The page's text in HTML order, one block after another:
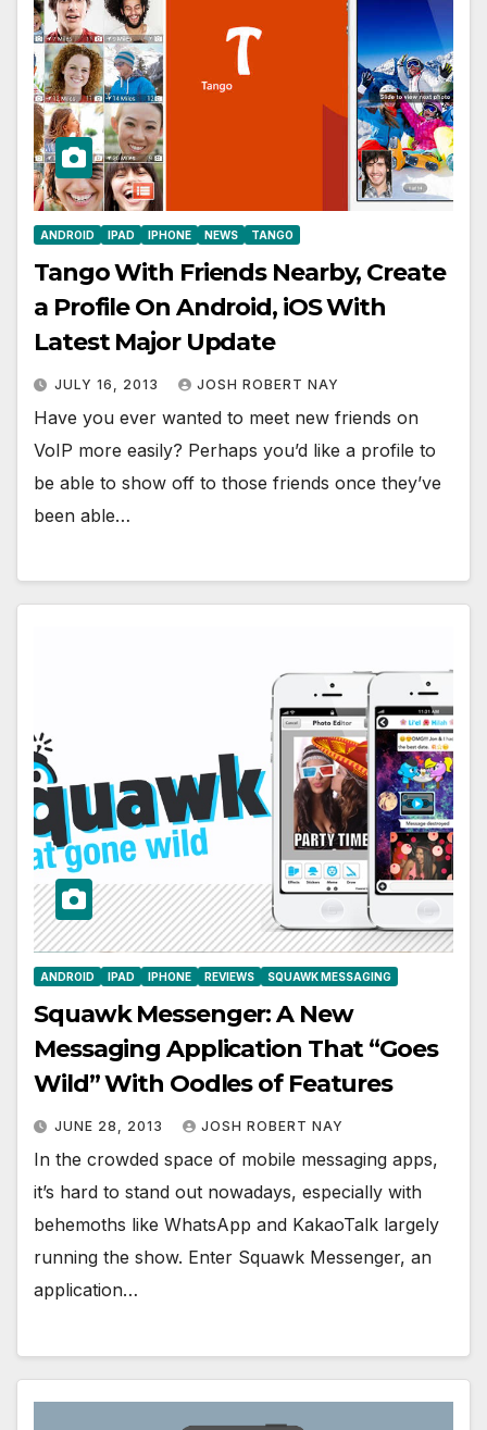
ANDROID IPAD IPHONE NEWS TANGO
Tango With Friends Nearby, Create
a Profile On Android, iOS With
Latest Major Update
JULY 16, 2013 JOSH ROBERT NAY
Have you ever wanted to meet new friends on
VoIP more easily? Perhaps you’d like a profile to
be able to show off to those friends once they’ve
been able…
ANDROID IPAD IPHONE REVIEWS SQUAWK MESSAGING
Squawk Messenger: A New
Messaging Application That “Goes
Wild” With Oodles of Features
JUNE 28, 2013 JOSH ROBERT NAY
In the crowded space of mobile messaging apps,
it’s hard to stand out nowadays, especially with
behemoths like WhatsApp and KakaoTalk largely
running the show. Enter Squawk Messenger, an
application…